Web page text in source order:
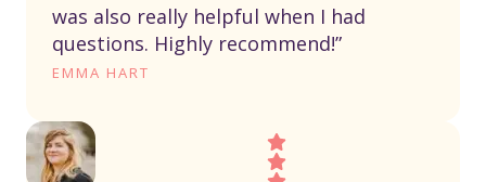
was also really helpful when I had
questions. Highly recommend!”
EMMA HART